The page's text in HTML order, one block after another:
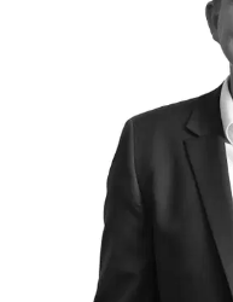
> Inside living/
– Separate dining and
– Gorgeous wood-fire
– Easy access to the
– Fresh flooring and
– Split system air-
> Outdoors:
– Massive rear covered